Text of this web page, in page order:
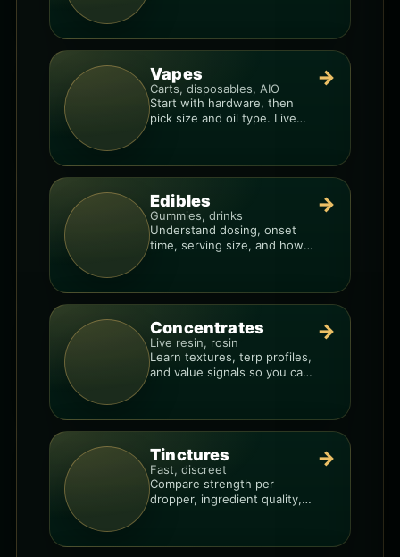
Vapes
Carts, disposables, AIO
Start with hardware, then
pick size and oil type. Live
→
Edibles
Gummies, drinks
Understand dosing, onset
time, serving size, and how
→
Concentrates
Live resin, rosin
Learn textures, terp profiles,
and value signals so you can
→
Tinctures
Fast, discreet
Compare strength per
dropper, ingredient quality,
→